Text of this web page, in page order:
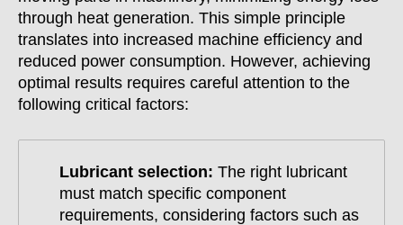
through heat generation. This simple principle
translates into increased machine efficiency and
reduced power consumption. However, achieving
optimal results requires careful attention to the
following critical factors:
Lubricant selection: The right lubricant
must match specific component
requirements, considering factors such as